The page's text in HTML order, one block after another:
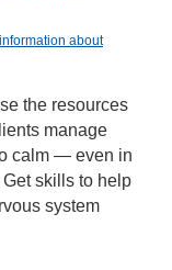
about
the resources
manage
calm — even in
Get skills to help
system